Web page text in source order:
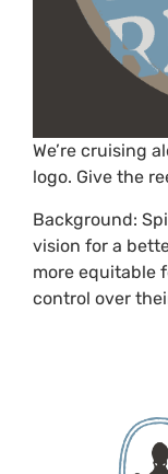
We’re cruising
logo. Give the
Background:
vision for a
more equitable
control over